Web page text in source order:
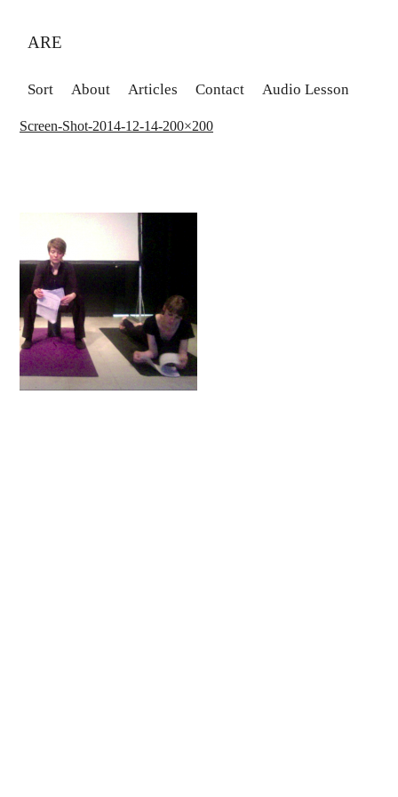
ARE
Sort About Articles Contact Audio Lesson
Screen-Shot-2014-12-14-200×200